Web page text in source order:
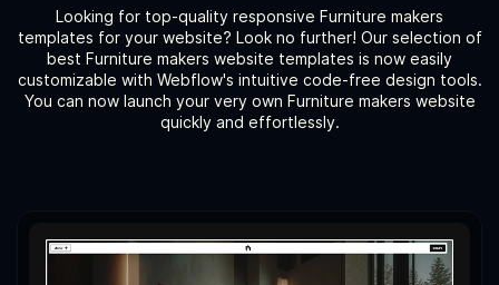
Looking for top-quality responsive Furniture makers
templates for your website? Look no further! Our selection of
best Furniture makers website templates is now easily
customizable with Webflow's intuitive code-free design tools.
You can now launch your very own Furniture makers website
quickly and effortlessly.